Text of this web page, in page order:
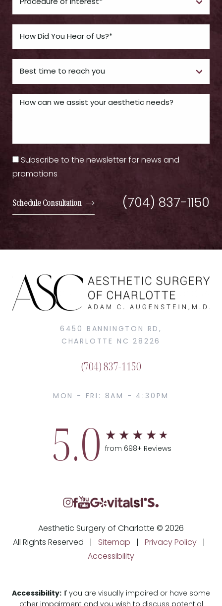
Subscribe to the newsletter for news and
promotions
Schedule Consultation (704) 837-1150
6450 BANNINGTON RD,
CHARLOTTE NC 28226
(704) 837-1150
MON - FRI: 8AM - 4:30PM
5.0 from 698+ Reviews
Aesthetic Surgery of Charlotte © 2026
All Rights Reserved | Sitemap Privacy Policy
Accessibility
Accessibility: If you are visually impaired or have some